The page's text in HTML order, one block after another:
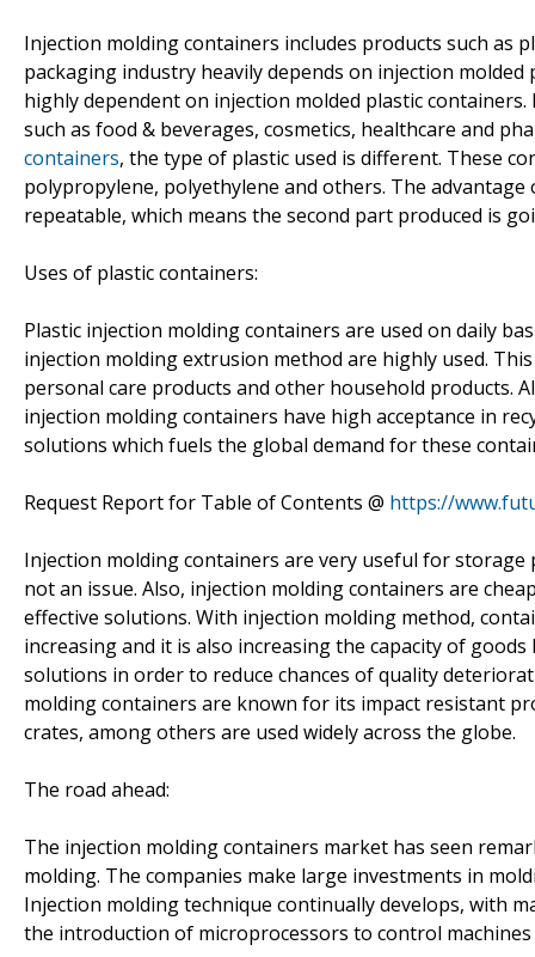
Injection molding containers includes products such as
packaging industry heavily depends on injection
highly dependent on injection molded plastic
such as food & beverages, cosmetics, healthcare and
containers, the type of plastic used is different. These
polypropylene, polyethylene and others. The
repeatable, which means the second part produced is
Uses of plastic containers:
Plastic injection molding containers are used on daily
injection molding extrusion method are highly used.
personal care products and other household products.
injection molding containers have high acceptance in
solutions which fuels the global demand for these
Request Report for Table of Contents @ https://
Injection molding containers are very useful for
not an issue. Also, injection molding containers are
effective solutions. With injection molding method,
increasing and it is also increasing the capacity of
solutions in order to reduce chances of quality
molding containers are known for its impact resistant
crates, among others are used widely across the globe.
The road ahead:
The injection molding containers market has seen
molding. The companies make large investments in
Injection molding technique continually develops, with
the introduction of microprocessors to control